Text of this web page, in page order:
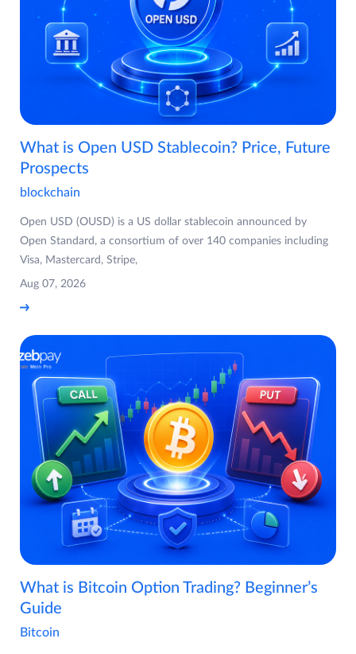
What is Open USD Stablecoin? Price, Future
Prospects
blockchain
Open USD (OUSD) is a US dollar stablecoin announced by
Open Standard, a consortium of over 140 companies including
Visa, Mastercard, Stripe,
Aug 07, 2026
What is Bitcoin Option Trading? Beginner’s
Guide
Bitcoin